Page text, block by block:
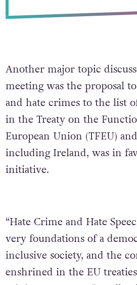
Another major topic
meeting was the proposal
and hate crimes to the list
in the Treaty on the
European Union (TFEU)
including Ireland, was in
initiative.
“Hate Crime and Hate
very foundations of a
inclusive society, and the
enshrined in the EU